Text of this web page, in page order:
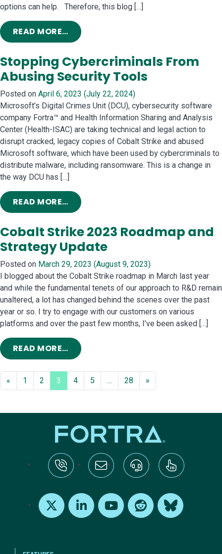
options can help. Therefore, this blog […]
READ MORE…FROM COBALT STRIKE AND YARA:
Stopping Cybercriminals From
Abusing Security Tools
Posted on April 6, 2023 (July 22, 2024)
Microsoft’s Digital Crimes Unit (DCU), cybersecurity software
company Fortra™ and Health Information Sharing and Analysis
Center (Health-ISAC) are taking technical and legal action to
disrupt cracked, legacy copies of Cobalt Strike and abused
Microsoft software, which have been used by cybercriminals to
distribute malware, including ransomware. This is a change in
the way DCU has […]
READ MORE…FROM STOPPING CYBERCRIMINALS
Cobalt Strike 2023 Roadmap and
Strategy Update
Posted on March 29, 2023 (August 9, 2023)
I blogged about the Cobalt Strike roadmap in March last year
and while the fundamental tenets of our approach to R&D remain
unaltered, a lot has changed behind the scenes over the past
year or so. I try to engage with our customers on various
platforms and over the past few months, I’ve been asked […]
READ MORE…FROM COBALT STRIKE 2023
« 1 2 3 4 5 … 28 »